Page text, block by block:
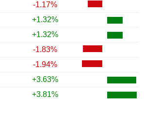
-1.17%
+1.32%
+1.32%
-1.83%
-1.94%
+3.63%
+3.81%